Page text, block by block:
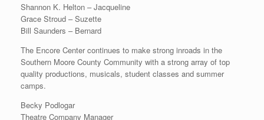
Shannon K. Helton – Jacqueline
Grace Stroud – Suzette
Bill Saunders – Bernard
The Encore Center continues to make strong inroads in the
Southern Moore County Community with a strong array of top
quality productions, musicals, student classes and summer
camps.
Becky Podlogar
Theatre Company Manager